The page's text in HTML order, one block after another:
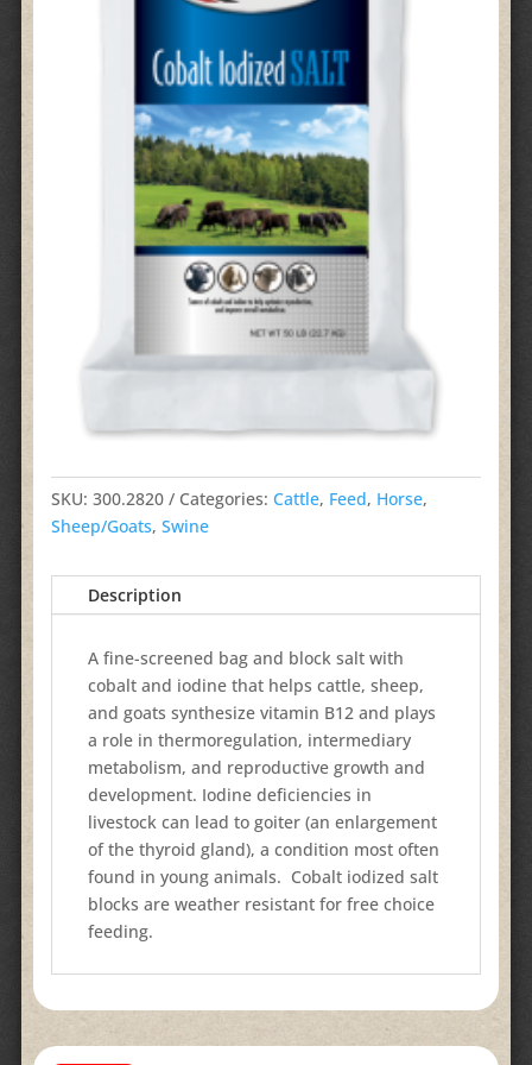
SKU:300.2820 Categories:Cattle, Feed, Horse,
Sheep/Goats,Swine
Description
A fine-screened bag and block salt with
cobalt and iodine that helps cattle, sheep,
and goats synthesize vitamin B12 and plays
a role in thermoregulation, intermediary
metabolism, and reproductive growth and
development. Iodine deficiencies in
livestock can lead to goiter (an enlargement
of the thyroid gland), a condition most often
found in young animals. Cobalt iodized salt
blocks are weather resistant for free choice
feeding.